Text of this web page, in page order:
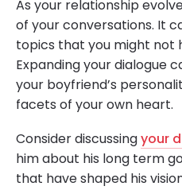
As your relationship
of your conversations. It
topics that you might not
Expanding your dialogue
your boyfriend’s
facets of your own heart.
Consider discussingyour
him about his long term
that have shaped his